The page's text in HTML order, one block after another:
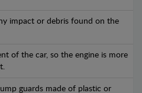
impact or debris found on the
of the car, so the engine is more
guards made of plastic or